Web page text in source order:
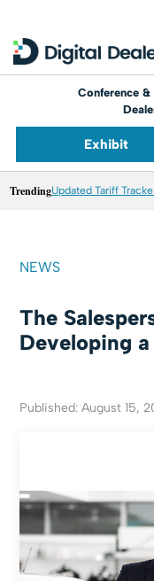
Conference &
Exhibit
TrendingUpdated Tariff
NEWS
The
Developing
Published: August 15,